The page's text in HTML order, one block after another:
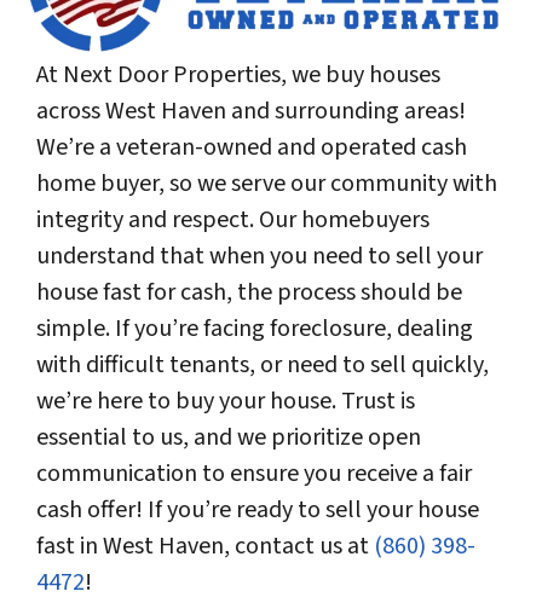
At Next Door Properties, we buy houses
across West Haven and surrounding areas!
We’re a veteran-owned and operated cash
home buyer, so we serve our community with
integrity and respect. Our homebuyers
understand that when you need to sell your
house fast for cash, the process should be
simple. If you’re facing foreclosure, dealing
with difficult tenants, or need to sell quickly,
we’re here to buy your house. Trust is
essential to us, and we prioritize open
communication to ensure you receive a fair
cash offer! If you’re ready to sell your house
fast in West Haven, contact us at (860) 398-
4472!